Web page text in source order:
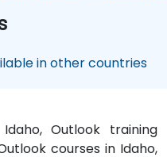
in other countries
Outlook training
courses in Idaho,